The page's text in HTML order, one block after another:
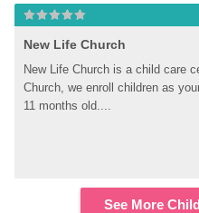
New Life Church
New Life Church is a child care
Church, we enroll children as
11 months old....
See More